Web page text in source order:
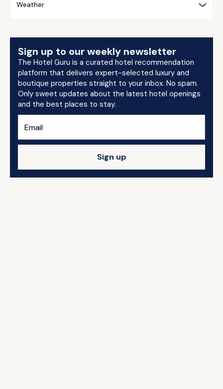
Weather
Sign up to our weekly newsletter
The Hotel Guru is a curated hotel recommendation
platform that delivers expert-selected luxury and
boutique properties straight to your inbox. No spam.
Only sweet updates about the latest hotel openings
and the best places to stay.
Sign up